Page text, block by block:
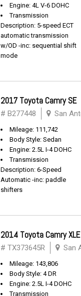
Engine: 4L V-6 DOHC
Transmission
Description: 5-speed ECT
automatic transmission
w/OD -inc: sequential shift
mode
2017 Toyota Camry SE
# B277448 San
Mileage: 111,742
Body Style: Sedan
Engine: 2.5L I-4 DOHC
Transmission
Description: 6-Speed
Automatic -inc: paddle
shifters
2014 Toyota Camry XLE
# TX373645R San
Mileage: 143,806
Body Style: 4 DR
Engine: 2.5L I-4 DOHC
Transmission